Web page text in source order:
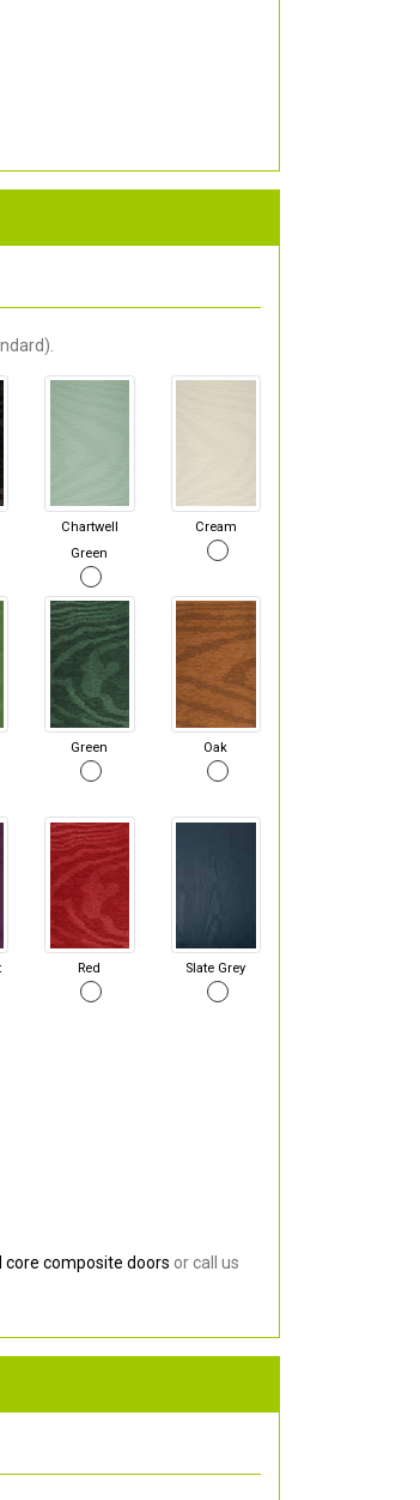
Chartwell
Green
Cream
Green Oak
Red Slate Grey
core composite doors or call us